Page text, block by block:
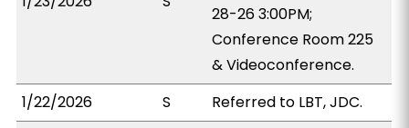
28-26 3:00PM;
Conference Room 225
& Videoconference.
1/22/2026
S Referred to LBT, JDC.